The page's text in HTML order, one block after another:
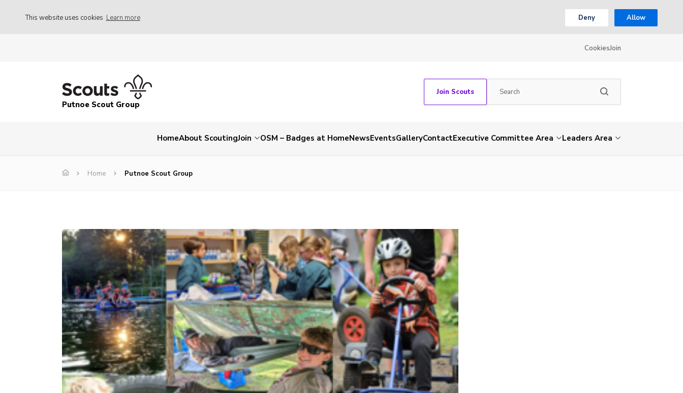
This website uses cookies Learn more Deny Allow
CookiesJoin
Putnoe Scout Group
Join Scouts
HomeAbout ScoutingJoin OSM – Badges at HomeNewsEventsGalleryContactExecutive Committee Area Leaders Area
Home Putnoe Scout Group